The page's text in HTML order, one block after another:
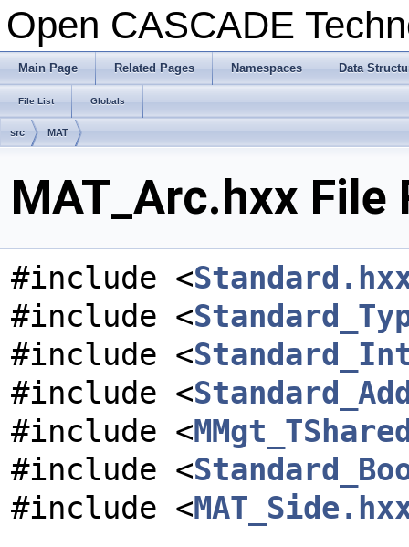
Open CASCADE
Main Page Related Pages Namespaces Data
File List Globals
src MAT
MAT_Arc.hxx File
#include <
#include <
#include <
#include <
#include <
#include <
#include <